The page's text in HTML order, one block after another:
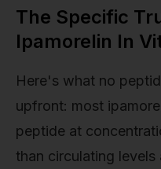
The Specific
Ipamorelin In
Here's what no
upfront: most
peptide at
than circulating levels